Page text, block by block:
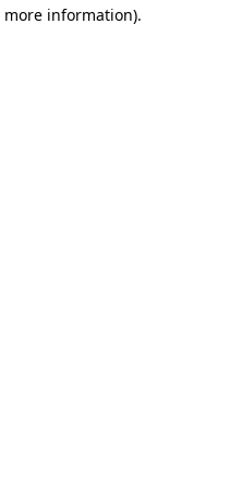
information).